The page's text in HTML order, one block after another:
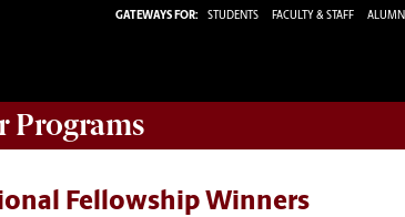
GATEWAYS FOR: STUDENTS FACULTY & STAFF ALUMNI
Programs
Fellowship Winners